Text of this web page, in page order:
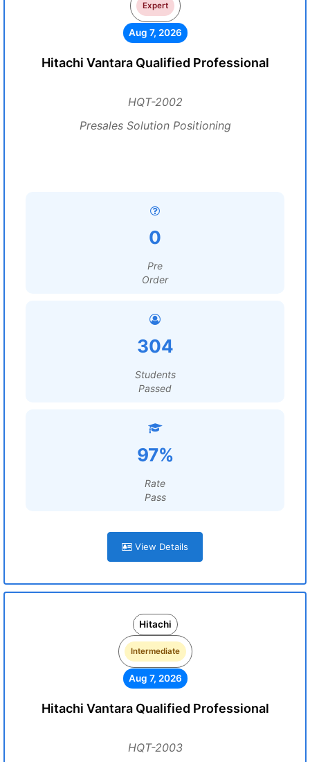
Expert
Aug 7, 2026
Hitachi Vantara Qualified Professional
HQT-2002
Presales Solution Positioning
0
Pre
Order
304
Students
Passed
97%
Rate
Pass
View Details
Hitachi
Intermediate
Aug 7, 2026
Hitachi Vantara Qualified Professional
HQT-2003